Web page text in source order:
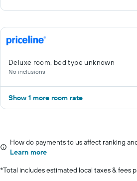
Deluxe room, bed type unknown
No inclusions
Show 1 more room rate
How do payments to us affect ranking
Learn more
*Total includes estimated local taxes & fees